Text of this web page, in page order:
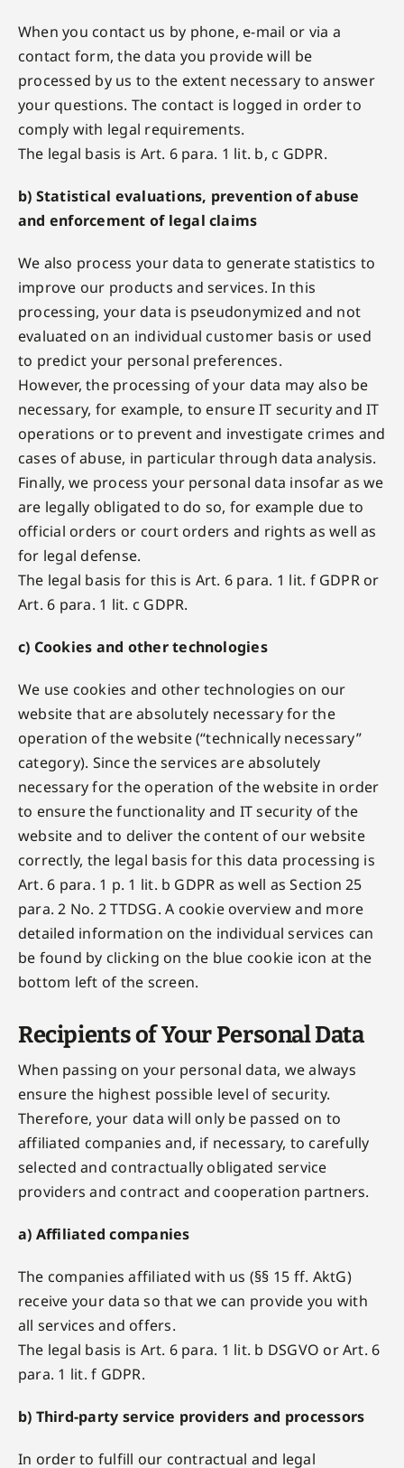
When you contact us by phone, e-mail or via a
contact form, the data you provide will be
processed by us to the extent necessary to answer
your questions. The contact is logged in order to
comply with legal requirements.
The legal basis is Art. 6 para. 1 lit. b, c GDPR.
b) Statistical evaluations, prevention of abuse
and enforcement of legal claims
We also process your data to generate statistics to
improve our products and services. In this
processing, your data is pseudonymized and not
evaluated on an individual customer basis or used
to predict your personal preferences.
However, the processing of your data may also be
necessary, for example, to ensure IT security and IT
operations or to prevent and investigate crimes and
cases of abuse, in particular through data analysis.
Finally, we process your personal data insofar as we
are legally obligated to do so, for example due to
official orders or court orders and rights as well as
for legal defense.
The legal basis for this is Art. 6 para. 1 lit. f GDPR or
Art. 6 para. 1 lit. c GDPR.
c) Cookies and other technologies
We use cookies and other technologies on our
website that are absolutely necessary for the
operation of the website (“technically necessary”
category). Since the services are absolutely
necessary for the operation of the website in order
to ensure the functionality and IT security of the
website and to deliver the content of our website
correctly, the legal basis for this data processing is
Art. 6 para. 1 p. 1 lit. b GDPR as well as Section 25
para. 2 No. 2 TTDSG. A cookie overview and more
detailed information on the individual services can
be found by clicking on the blue cookie icon at the
bottom left of the screen.
Recipients of Your Personal Data
When passing on your personal data, we always
ensure the highest possible level of security.
Therefore, your data will only be passed on to
affiliated companies and, if necessary, to carefully
selected and contractually obligated service
providers and contract and cooperation partners.
a) Affiliated companies
The companies affiliated with us (§§ 15 ff. AktG)
receive your data so that we can provide you with
all services and offers.
The legal basis is Art. 6 para. 1 lit. b DSGVO or Art. 6
para. 1 lit. f GDPR.
b) Third-party service providers and processors
In order to fulfill our contractual and legal